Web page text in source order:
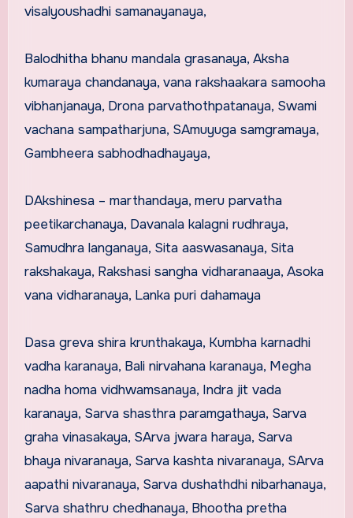
visalyoushadhi samanayanaya,
Balodhitha bhanu mandala grasanaya, Aksha
kumaraya chandanaya, vana rakshaakara samooha
vibhanjanaya, Drona parvathothpatanaya, Swami
vachana sampatharjuna, SAmuyuga samgramaya,
Gambheera sabhodhadhayaya,
DAkshinesa – marthandaya, meru parvatha
peetikarchanaya, Davanala kalagni rudhraya,
Samudhra langanaya, Sita aaswasanaya, Sita
rakshakaya, Rakshasi sangha vidharanaaya, Asoka
vana vidharanaya, Lanka puri dahamaya
Dasa greva shira krunthakaya, Kumbha karnadhi
vadha karanaya, Bali nirvahana karanaya, Megha
nadha homa vidhwamsanaya, Indra jit vada
karanaya, Sarva shasthra paramgathaya, Sarva
graha vinasakaya, SArva jwara haraya, Sarva
bhaya nivaranaya, Sarva kashta nivaranaya, SArva
aapathi nivaranaya, Sarva dushathdhi nibarhanaya,
Sarva shathru chedhanaya, Bhootha pretha